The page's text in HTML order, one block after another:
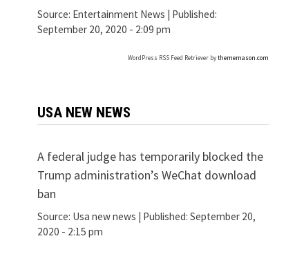
Source: Entertainment News | Published:
September 20, 2020 - 2:09 pm
WordPress RSS Feed Retriever bythememason.com
USA NEW NEWS
A federal judge has temporarily blocked the
Trump administration’s WeChat download
ban
Source: Usa new news | Published: September 20,
2020 - 2:15 pm